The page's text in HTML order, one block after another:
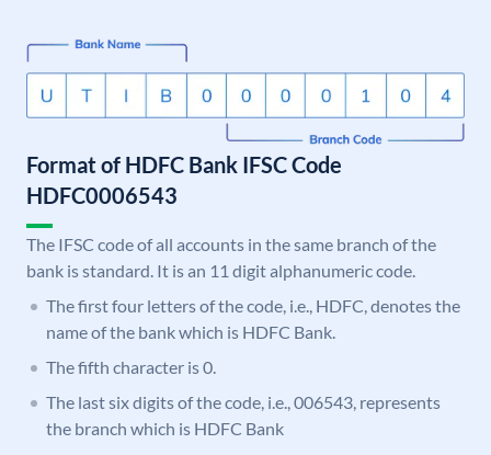
Format of HDFC Bank IFSC Code
HDFC0006543
The IFSC code of all accounts in the same branch of the
bank is standard. It is an 11 digit alphanumeric code.
The first four letters of the code, i.e., HDFC, denotes the
name of the bank which is HDFC Bank.
The fifth character is 0.
The last six digits of the code, i.e., 006543, represents
the branch which is HDFC Bank